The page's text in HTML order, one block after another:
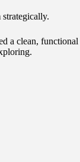
a clean, functional